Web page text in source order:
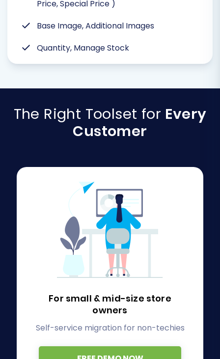
Price, Special Price )
Base Image, Additional Images
Quantity, Manage Stock
The Right Toolset for Every
Customer
For small & mid-size store
owners
Self-service migration for non-techies